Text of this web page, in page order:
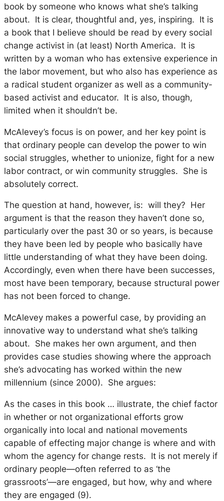
book by someone who knows what she’s talking
about. It is clear, thoughtful and, yes, inspiring. It is
a book that I believe should be read by every social
change activist in (at least) North America. It is
written by a woman who has extensive experience in
the labor movement, but who also has experience as
a radical student organizer as well as a community-
based activist and educator. It is also, though,
limited when it shouldn’t be.
McAlevey’s focus is on power, and her key point is
that ordinary people can develop the power to win
social struggles, whether to unionize, fight for a new
labor contract, or win community struggles. She is
absolutely correct.
The question at hand, however, is: will they? Her
argument is that the reason they haven’t done so,
particularly over the past 30 or so years, is because
they have been led by people who basically have
little understanding of what they have been doing.
Accordingly, even when there have been successes,
most have been temporary, because structural power
has not been forced to change.
McAlevey makes a powerful case, by providing an
innovative way to understand what she’s talking
about. She makes her own argument, and then
provides case studies showing where the approach
she’s advocating has worked within the new
millennium (since 2000). She argues:
As the cases in this book … illustrate, the chief factor
in whether or not organizational efforts grow
organically into local and national movements
capable of effecting major change is where and with
whom the agency for change rests. It is not merely if
ordinary people—often referred to as ‘the
grassroots’—are engaged, but how, why and where
they are engaged (9).